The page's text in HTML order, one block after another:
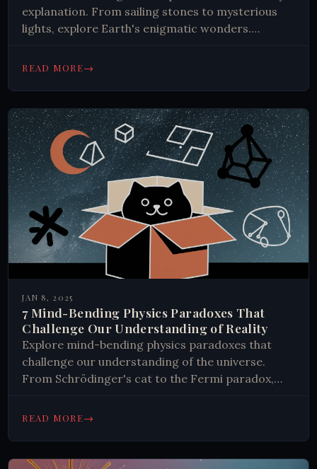
explanation. From sailing stones to mysterious
lights, explore Earth's enigmatic wonders.
perplexing occurrences.
READ MORE→
JAN 8, 2025
7 Mind-Bending Physics Paradoxes That
Challenge Our Understanding of Reality
Explore mind-bending physics paradoxes that
challenge our understanding of the universe.
From Schrödinger's cat to the Fermi paradox,
inquiry.
READ MORE→